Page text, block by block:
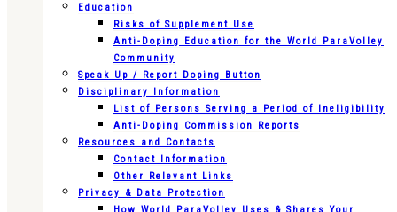
Education
Risks of Supplement Use
Anti-Doping Education for the World ParaVolley
Community
Speak Up / Report Doping Button
Disciplinary Information
List of Persons Serving a Period of Ineligibility
Anti-Doping Commission Reports
Resources and Contacts
Contact Information
Other Relevant Links
Privacy & Data Protection